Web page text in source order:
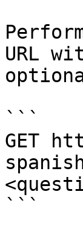
URL
```
GET
```